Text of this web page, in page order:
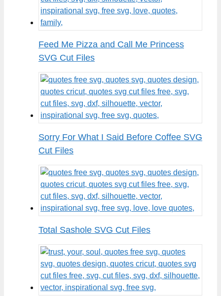
Feed Me Pizza and Call Me Princess
SVG Cut Files
Sorry For What I Said Before Coffee SVG
Cut Files
Total Sashole SVG Cut Files